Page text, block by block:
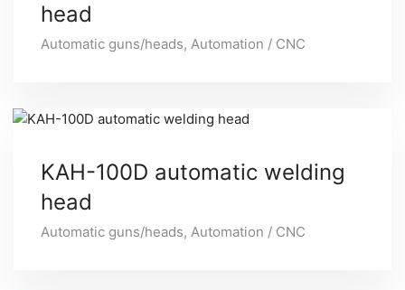
head
Automatic guns/heads, Automation / CNC
KAH-100D automatic welding
head
Automatic guns/heads, Automation / CNC